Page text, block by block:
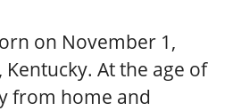
on November 1,
Kentucky. At the age of
from home and